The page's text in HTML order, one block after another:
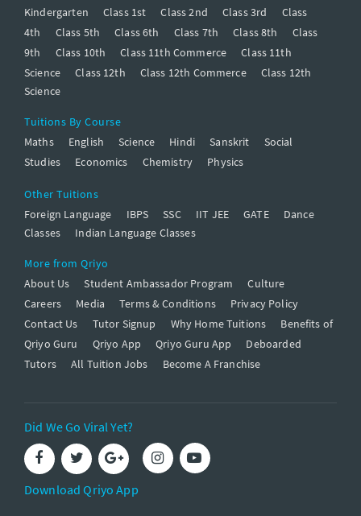
Kindergarten
Class 1st Class 2nd Class 3rd
Class
4th
Class 5th Class 6th Class 7th Class 8th
Class
9th
Class 10th Class 11th Commerce
Class 11th
Science
Class 12th Class 12th Commerce
Class 12th
Science
Tuitions By Course
Maths
English Science Hindi Sanskrit
Social
Studies
Economics Chemistry Physics
Other Tuitions
Foreign Language
IBPS SSC IIT JEE GATE
Dance
Classes
Indian Language Classes
More from Qriyo
About Us
Student Ambassador Program
Culture
Careers
Media Terms & Conditions
Privacy Policy
Contact Us
Tutor Signup Why Home Tuitions
Benefits of
Qriyo Guru
Qriyo App Qriyo Guru App
Deboarded
Tutors
All Tuition Jobs Become A Franchise
Did We Go Viral Yet?
Download Qriyo App